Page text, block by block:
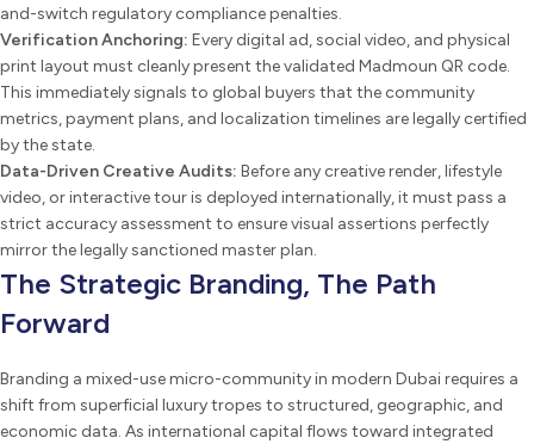
and-switch regulatory compliance penalties.
Verification Anchoring: Every digital ad, social video, and physical
print layout must cleanly present the validated Madmoun QR code.
This immediately signals to global buyers that the community
metrics, payment plans, and localization timelines are legally certified
by the state.
Data-Driven Creative Audits: Before any creative render, lifestyle
video, or interactive tour is deployed internationally, it must pass a
strict accuracy assessment to ensure visual assertions perfectly
mirror the legally sanctioned master plan.
The Strategic Branding, The Path
Forward
Branding a mixed-use micro-community in modern Dubai requires a
shift from superficial luxury tropes to structured, geographic, and
economic data. As international capital flows toward integrated